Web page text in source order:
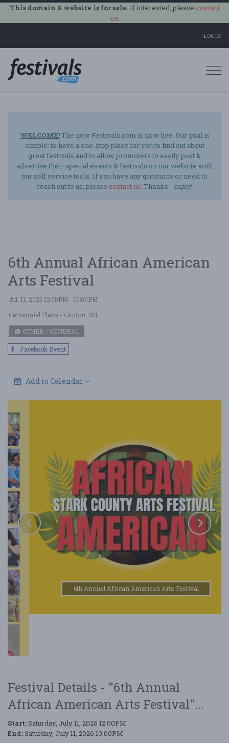
This domain & website is for sale.If interested, please contact
us.
LOGIN
WELCOME!The new Festivals.com is now live. Our goal is
simple: to have a one-stop place for you to find out about
great festivals and to allow promoters to easily post &
advertise their special events & festivals on our website with
our self service tools. If you have any questions or need to
reach out to us, please contact us. Thanks - enjoy!
6th Annual African American
Arts Festival
Jul. 11, 2026 12:00PM - 10:00PM
Centennial Plaza - Canton, OH
OTHER / GENERAL
Facebook Event
Add to Calendar
6th Annual African American Arts Festival
Festival Details - "6th Annual
African American Arts Festival"...
Start: Saturday, July 11, 2026 12:00PM
End: Saturday, July 11, 2026 10:00PM